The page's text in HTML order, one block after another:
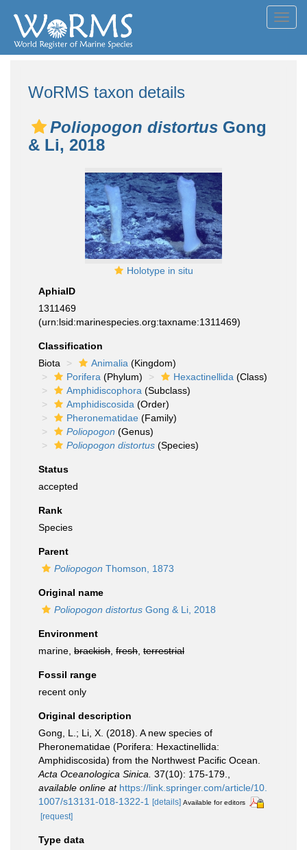
WoRMS taxon details
Poliopogon distortus Gong
& Li, 2018
Holotype in situ
AphiaID
1311469
(urn:lsid:marinespecies.org:taxname:1311469)
Classification
Biota
Animalia (Kingdom)
Porifera (Phylum) Hexactinellida (Class)
Amphidiscophora (Subclass)
Amphidiscosida (Order)
Pheronematidae (Family)
Poliopogon (Genus)
Poliopogon distortus (Species)
Status
accepted
Rank
Species
Parent
Poliopogon Thomson, 1873
Original name
Poliopogon distortus Gong & Li, 2018
Environment
marine, brackish fresh terrestrial
Fossil range
recent only
Original description
Gong, L.; Li, X. (2018). A new species of
Pheronematidae (Porifera: Hexactinellida:
Amphidiscosida) from the Northwest Pacific Ocean.
Acta Oceanologica Sinica. 37(10): 175-179.
available online at https://link.springer.com/article/10.
1007/s13131-018-1322-1
[details] Available for editors
[request]
Type data